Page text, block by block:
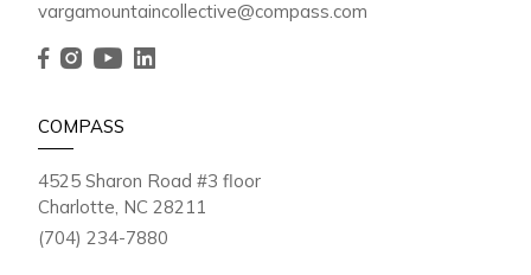
vargamountaincollective@compass.com
COMPASS
4525 Sharon Road #3 floor
Charlotte, NC 28211
(704) 234-7880